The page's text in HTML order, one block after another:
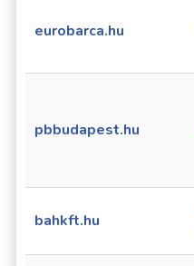
eurobarca.hu
pbbudapest.hu
bahkft.hu